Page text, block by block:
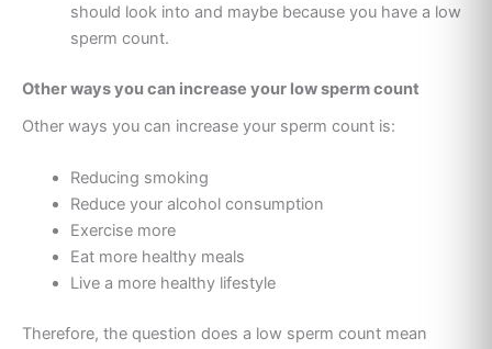
should look into and maybe because you have a low
sperm count.
Other ways you can increase your low sperm count
Other ways you can increase your sperm count is:
Reducing smoking
Reduce your alcohol consumption
Exercise more
Eat more healthy meals
Live a more healthy lifestyle
Therefore, the question does a low sperm count mean